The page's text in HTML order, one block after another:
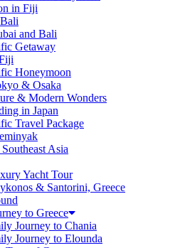
in Fiji
and Bali
Getaway
Honeymoon
& Osaka
& Modern Wonders
in Japan
Travel Package
Asia
Yacht Tour
& Santorini, Greece
to Greece
Journey to Chania
Journey to Elounda